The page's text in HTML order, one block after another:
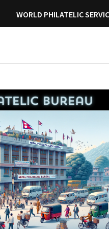
WORLD PHILATELIC